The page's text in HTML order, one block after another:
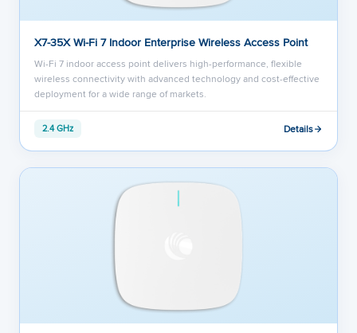
X7-35X Wi-Fi 7 Indoor Enterprise Wireless Access Point
Wi-Fi 7 indoor access point delivers high-performance, flexible
wireless connectivity with advanced technology and cost-effective
deployment for a wide range of markets.
2.4 GHz Details